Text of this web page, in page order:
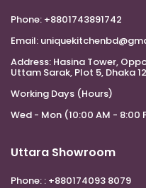
Phone: +8801743891742
Email:
Address: Hasina Tower,
Uttam Sarak, Plot 5, Dhaka
Working Days (Hours)
Wed - Mon (10:00 AM - 8:00
Uttara Showroom
Phone: : +880174093 8079